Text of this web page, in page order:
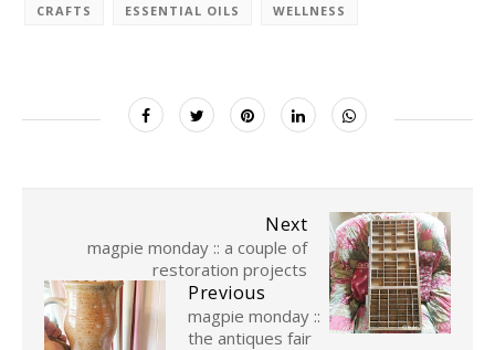
CRAFTS ESSENTIAL OILS WELLNESS
Next
magpie monday :: a couple of
restoration projects
Previous
magpie monday ::
the antiques fair